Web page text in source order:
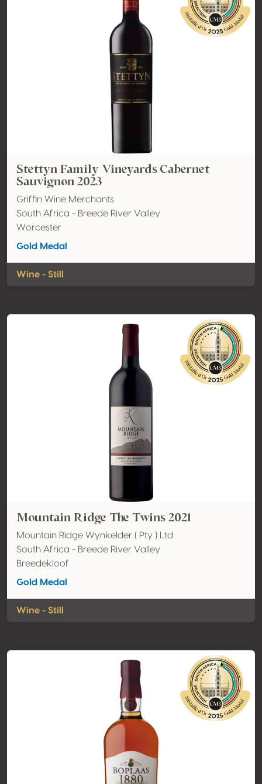
Stettyn Family Vineyards Cabernet
Sauvignon 2023
Griffin Wine Merchants
South Africa - Breede River Valley
Worcester
Gold Medal
Wine - Still
Mountain Ridge The Twins 2021
Mountain Ridge Wynkelder ( Pty ) Ltd
South Africa - Breede River Valley
Breedekloof
Gold Medal
Wine - Still